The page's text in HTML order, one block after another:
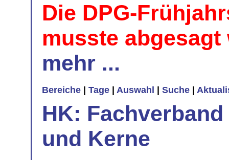
Die DPG-
musste
mehr ...
Bereiche | Tage | Auswahl | Suche |
HK:
und Kerne